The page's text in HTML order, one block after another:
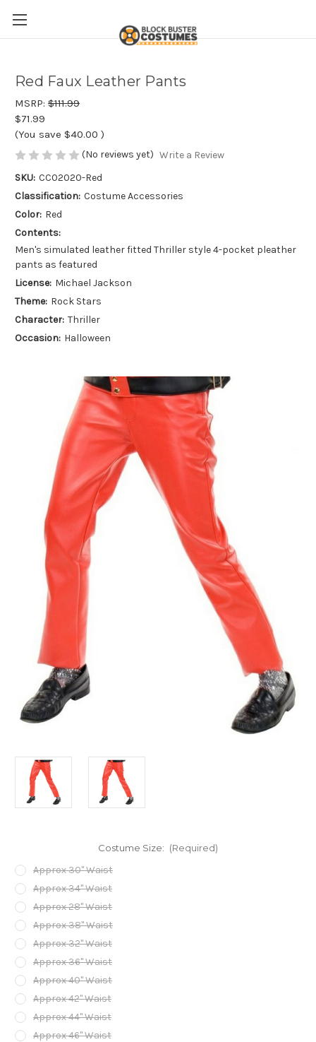
Red Faux Leather Pants
MSRP: $111.99
$71.99
(You save $40.00 )
(No reviews yet) Write a Review
SKU: CC02020-Red
Classification: Costume Accessories
Color: Red
Contents:
Men's simulated leather fitted Thriller style 4-pocket pleather
pants as featured
License: Michael Jackson
Theme: Rock Stars
Character: Thriller
Occasion: Halloween
Costume Size: (Required)
Approx 30" Waist
Approx 34" Waist
Approx 28" Waist
Approx 38" Waist
Approx 32" Waist
Approx 36" Waist
Approx 40" Waist
Approx 42" Waist
Approx 44" Waist
Approx 46" Waist